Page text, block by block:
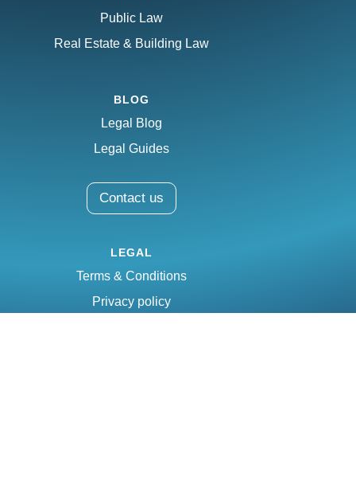
Public Law
Real Estate & Building Law
BLOG
Legal Blog
Legal Guides
Contact us
LEGAL
Terms & Conditions
Privacy policy